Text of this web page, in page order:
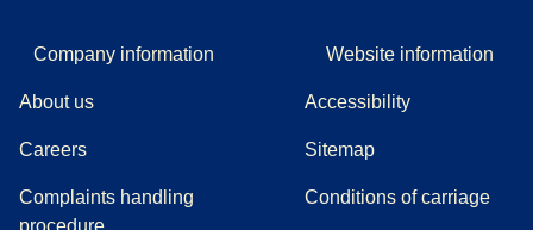
Company information
About us
Careers
Complaints handling
((
Website information
Accessibility
Sitemap
Conditions of carriage